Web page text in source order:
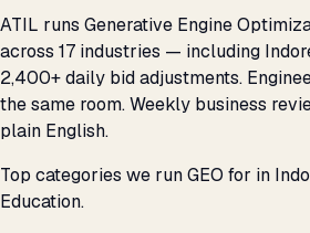
ATIL runs Generative Engine
across 17 industries — including
2,400+ daily bid adjustments.
the same room. Weekly business
plain English.
Top categories we run GEO for in
Education.